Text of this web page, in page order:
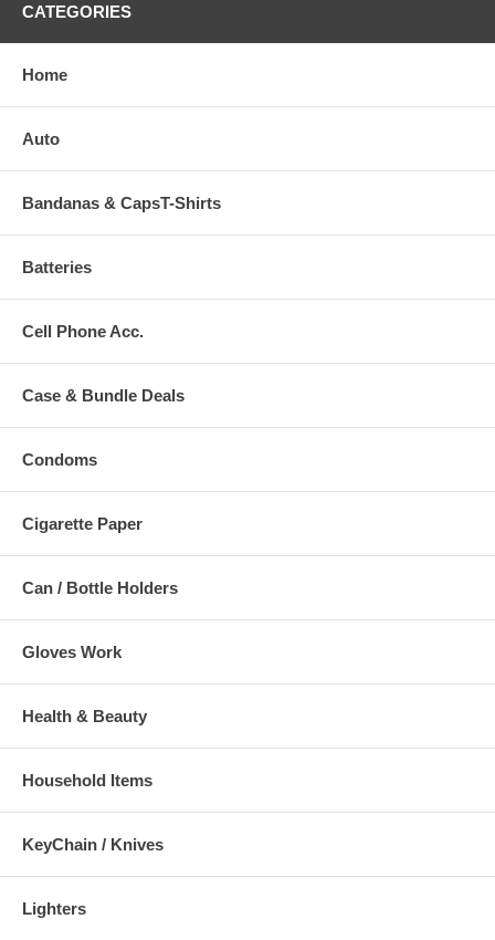
CATEGORIES
Home
Auto
Bandanas & CapsT-Shirts
Batteries
Cell Phone Acc.
Case & Bundle Deals
Condoms
Cigarette Paper
Can / Bottle Holders
Gloves Work
Health & Beauty
Household Items
KeyChain / Knives
Lighters